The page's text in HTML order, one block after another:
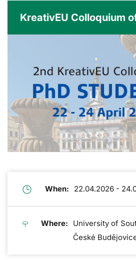
KreativEU Colloquium
When: 22.04.2026 -
Where:
University of
České